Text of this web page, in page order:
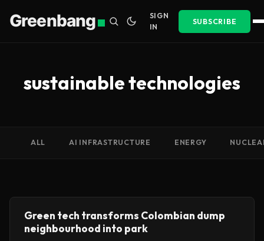
Greenbang
SIGN
IN
SUBSCRIBE
sustainable technologies
ALL AI INFRASTRUCTURE ENERGY
Green tech transforms Colombian dump
neighbourhood into park